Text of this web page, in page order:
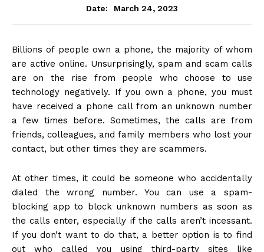
Date:
March 24, 2023
Billions of people own a phone, the majority of whom
are active online. Unsurprisingly, spam and scam calls
are on the rise from people who choose to use
technology negatively. If you own a phone, you must
have received a phone call from an unknown number
a few times before. Sometimes, the calls are from
friends, colleagues, and family members who lost your
contact, but other times they are scammers.
At other times, it could be someone who accidentally
dialed the wrong number. You can use a spam-
blocking app to block unknown numbers as soon as
the calls enter, especially if the calls aren’t incessant.
If you don’t want to do that, a better option is to find
out who called you using third-party sites like